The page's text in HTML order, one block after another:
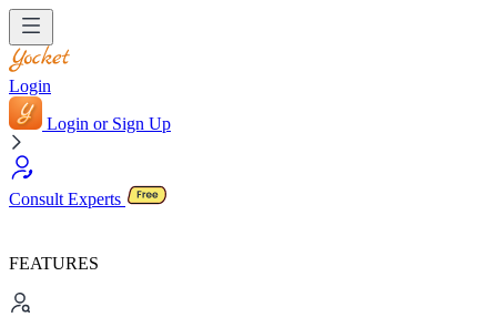
Login
Login or Sign Up
Consult Experts
FEATURES